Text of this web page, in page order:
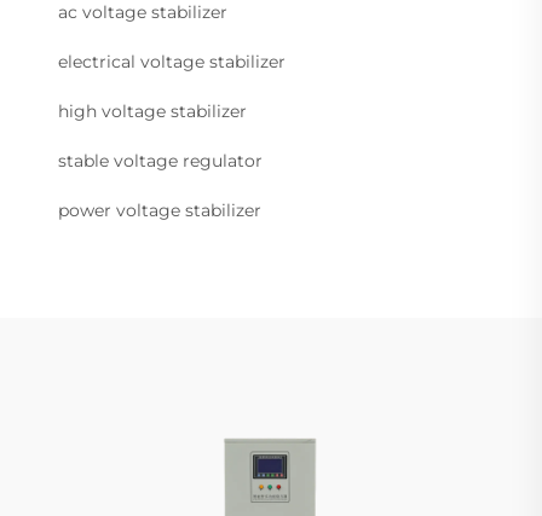
ac voltage stabilizer
electrical voltage stabilizer
high voltage stabilizer
stable voltage regulator
power voltage stabilizer